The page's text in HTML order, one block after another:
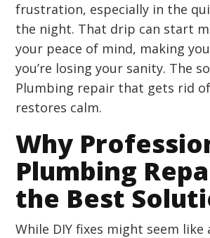
frustration, especially in the
the night. That drip can start
your peace of mind, making
you’re losing your sanity. The
Plumbing repair that gets rid
restores calm.
Why
Plumbing
the Best
While DIY fixes might seem like